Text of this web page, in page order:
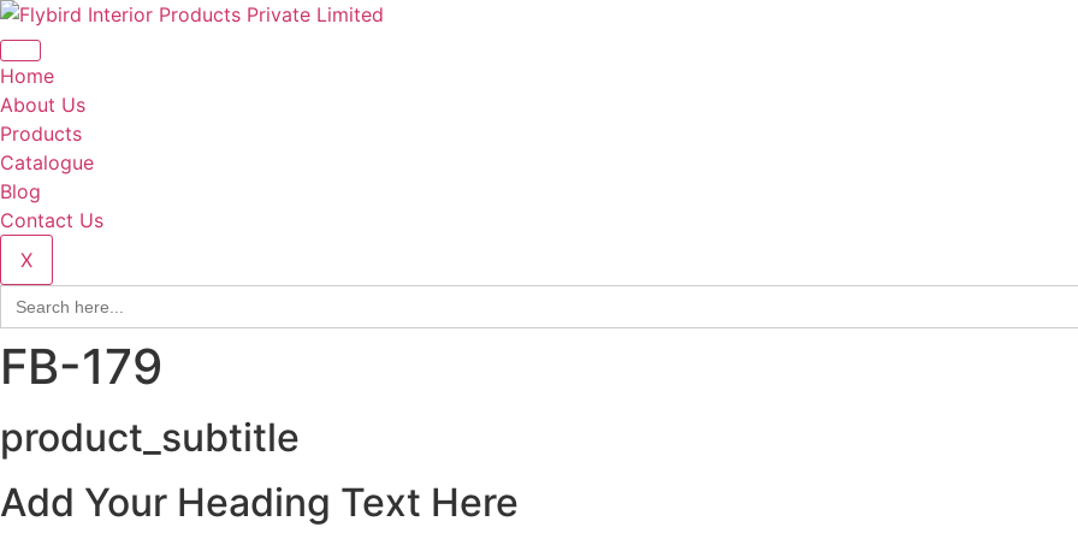
Home
About Us
Products
Catalogue
Blog
Contact Us
X
Search
for:
FB-179
product_subtitle
Add Your Heading Text Here